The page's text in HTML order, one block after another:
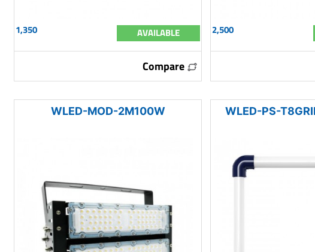
1,350 AVAILABLE
Compare
2,500
WLED-MOD-2M100W WLED-PS-